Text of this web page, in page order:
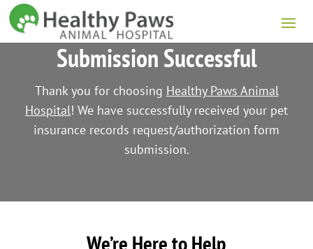
Submission Successful
Thank you for choosing Healthy Paws Animal
Hospital! We have successfully received your pet
insurance records request/authorization form
submission.
We’re Here to Help